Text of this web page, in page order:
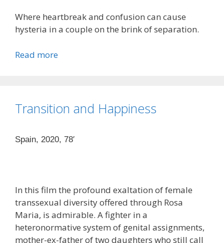
Where heartbreak and confusion can cause
hysteria in a couple on the brink of separation.
Read more
Transition and Happiness
Spain, 2020, 78′
In this film the profound exaltation of female
transsexual diversity offered through Rosa
Maria, is admirable. A fighter in a
heteronormative system of genital assignments,
mother-ex-father of two daughters who still call